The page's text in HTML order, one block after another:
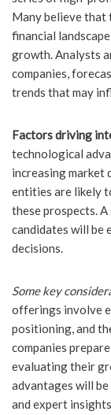
Many believe that
financial
growth. Analysts
companies,
trends that may
Factors driving
technological
increasing market
entities are likely
these prospects.
candidates will be
decisions.
Some key
offerings involve
positioning, and
companies
evaluating their
advantages will
and expert